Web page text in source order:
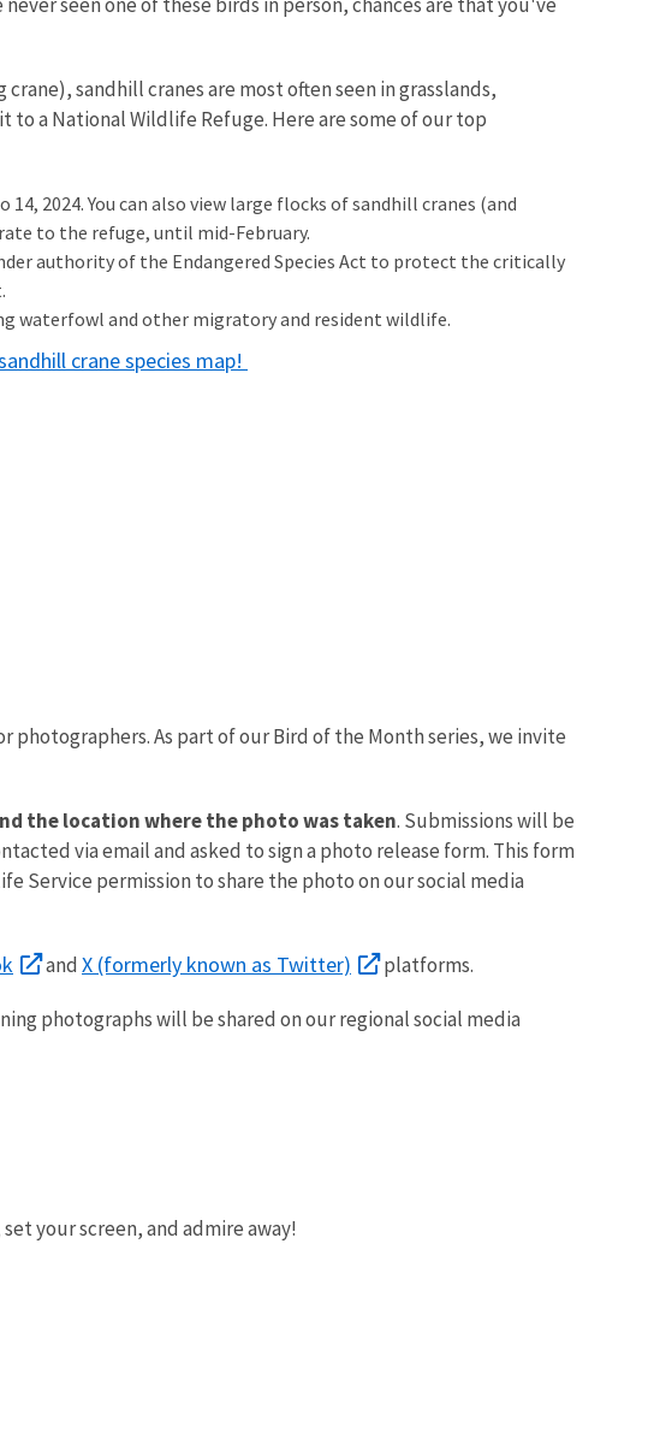
sandhill cranes are most often seen in grasslands,
a National Wildlife Refuge. Here are some of our top
2024. You can also view large flocks of sandhill cranes (and
to the refuge, until mid-February.
authority of the Endangered Species Act to protect the critically
waterfowl and other migratory and resident wildlife.
crane species map!
As part of our Bird of the Month series, we invite
the location where the photo was taken. Submissions will be
via email and asked to sign a photo release form. This form
Service permission to share the photo on our social media
and X (formerly known as Twitter) platforms.
photographs will be shared on our regional social media
your screen, and admire away!